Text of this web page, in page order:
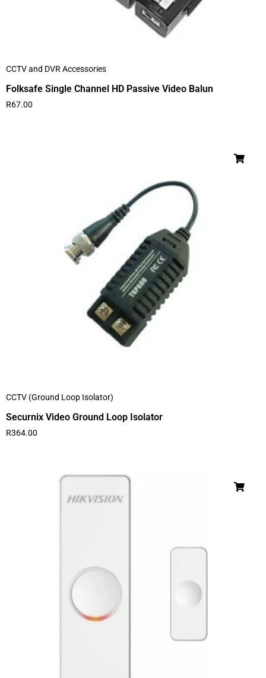
CCTV and DVR Accessories
Folksafe Single Channel HD Passive Video Balun
R67.00
CCTV (Ground Loop Isolator)
Securnix Video Ground Loop Isolator
R364.00